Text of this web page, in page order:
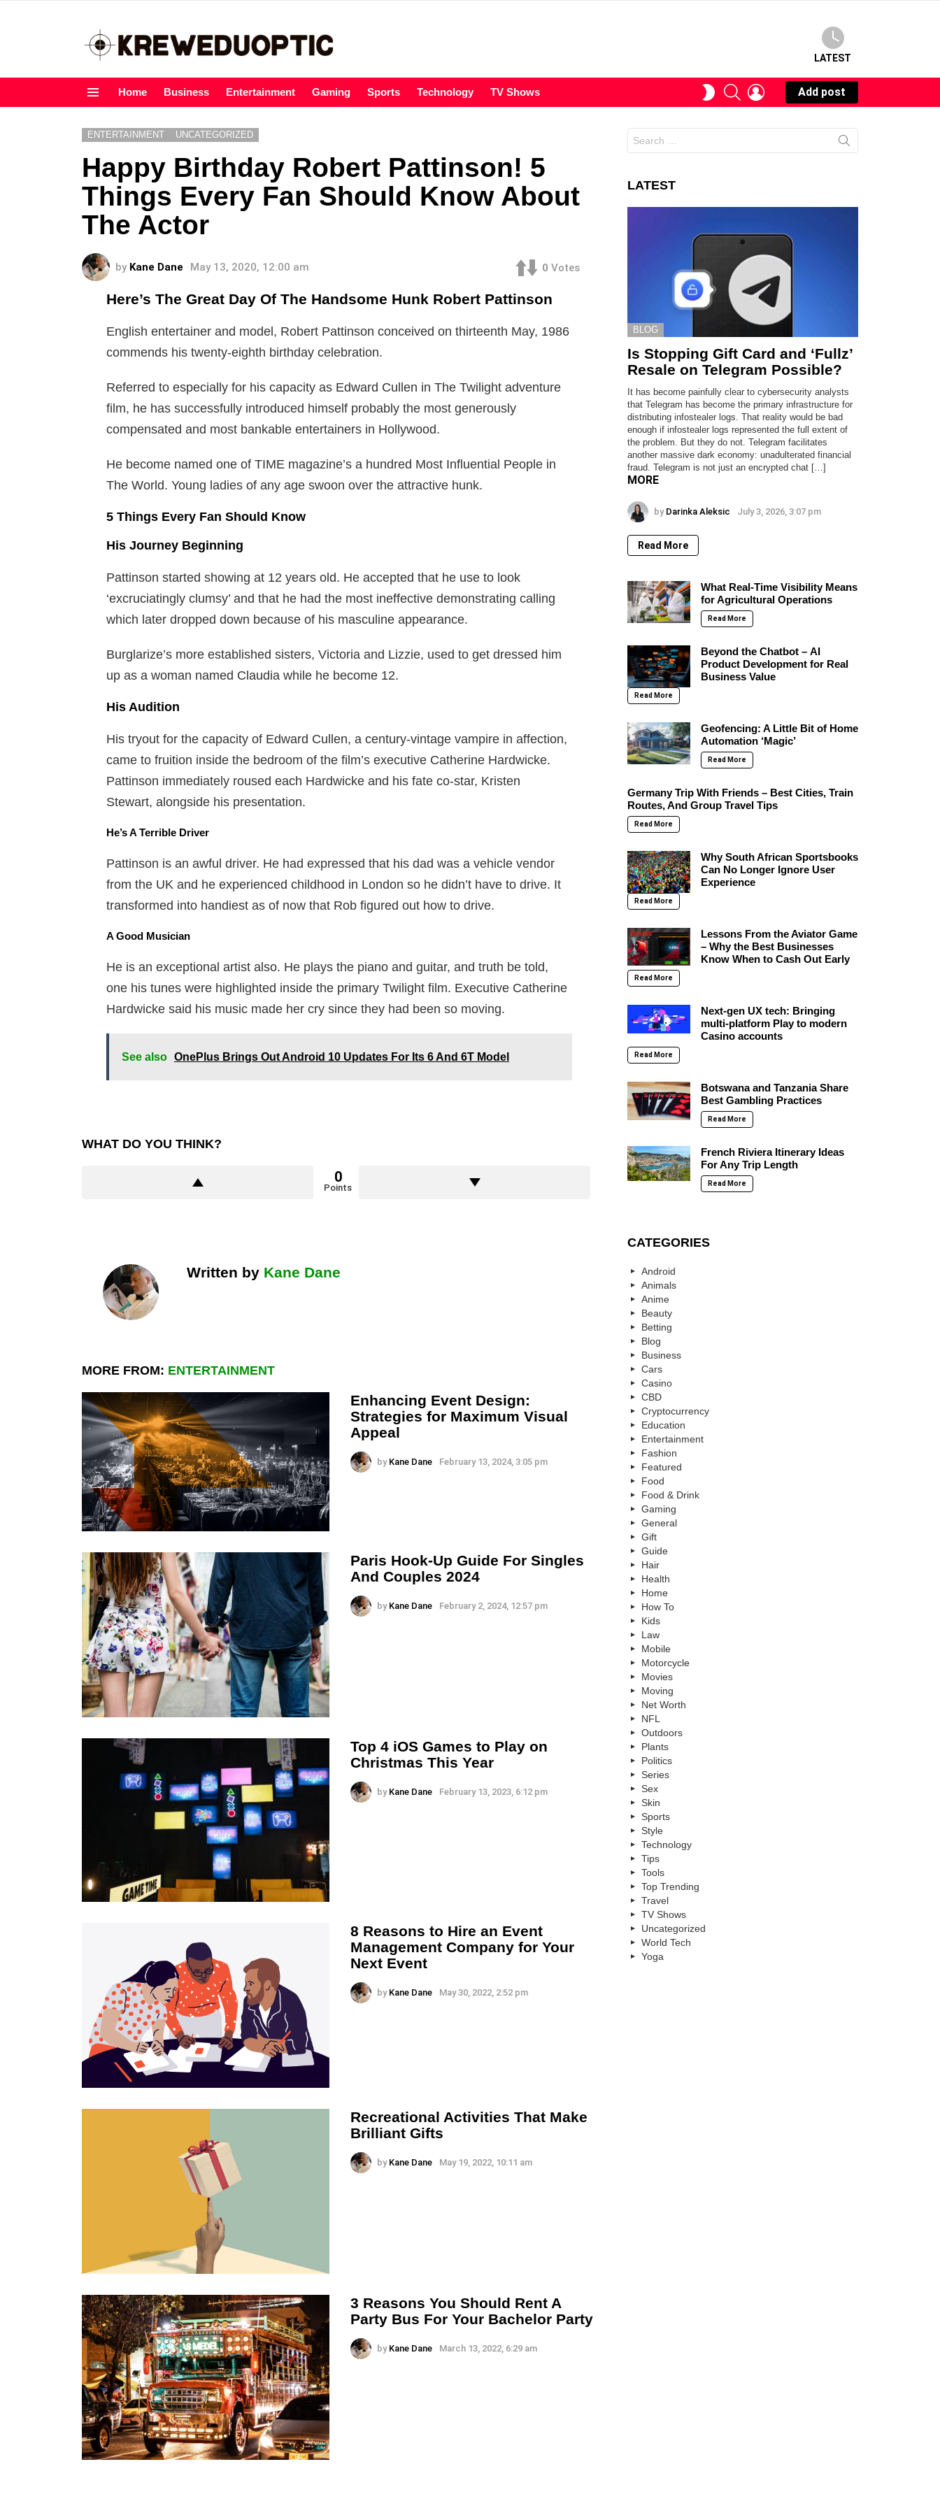
LATEST
Home Business Entertainment Gaming Sports Technology TV Shows
SWITCHSEARCHLOGIN
Add post
ENTERTAINMENT UNCATEGORIZED
Happy Birthday Robert Pattinson! 5
Things Every Fan Should Know About
The Actor
by Kane Dane May 13, 2020, 12:00 am 0 Votes
Here’s The Great Day Of The Handsome Hunk Robert Pattinson
English entertainer and model, Robert Pattinson conceived on thirteenth May, 1986
commends his twenty-eighth birthday celebration.
Referred to especially for his capacity as Edward Cullen in The Twilight adventure
film, he has successfully introduced himself probably the most generously
compensated and most bankable entertainers in Hollywood.
He become named one of TIME magazine’s a hundred Most Influential People in
The World. Young ladies of any age swoon over the attractive hunk.
5 Things Every Fan Should Know
His Journey Beginning
Pattinson started showing at 12 years old. He accepted that he use to look
‘excruciatingly clumsy’ and that he had the most ineffective demonstrating calling
which later dropped down because of his masculine appearance.
Burglarize’s more established sisters, Victoria and Lizzie, used to get dressed him
up as a woman named Claudia while he become 12.
His Audition
His tryout for the capacity of Edward Cullen, a century-vintage vampire in affection,
came to fruition inside the bedroom of the film’s executive Catherine Hardwicke.
Pattinson immediately roused each Hardwicke and his fate co-star, Kristen
Stewart, alongside his presentation.
He’s A Terrible Driver
Pattinson is an awful driver. He had expressed that his dad was a vehicle vendor
from the UK and he experienced childhood in London so he didn’t have to drive. It
transformed into handiest as of now that Rob figured out how to drive.
A Good Musician
He is an exceptional artist also. He plays the piano and guitar, and truth be told,
one his tunes were highlighted inside the primary Twilight film. Executive Catherine
Hardwicke said his music made her cry since they had been so moving.
See also OnePlus Brings Out Android 10 Updates For Its 6 And 6T Model
WHAT DO YOU THINK?
0
Points
Written by Kane Dane
MORE FROM: ENTERTAINMENT
Enhancing Event Design:
Strategies for Maximum Visual
Appeal
by Kane Dane February 13, 2024, 3:05 pm
Paris Hook-Up Guide For Singles
And Couples 2024
by Kane Dane February 2, 2024, 12:57 pm
Top 4 iOS Games to Play on
Christmas This Year
by Kane Dane February 13, 2023, 6:12 pm
8 Reasons to Hire an Event
Management Company for Your
Next Event
by Kane Dane May 30, 2022, 2:52 pm
Recreational Activities That Make
Brilliant Gifts
by Kane Dane May 19, 2022, 10:11 am
3 Reasons You Should Rent A
Party Bus For Your Bachelor Party
by Kane Dane March 13, 2022, 6:29 am
for:
LATEST
BLOG
Is Stopping Gift Card and ‘Fullz’
Resale on Telegram Possible?
It has become painfully clear to cybersecurity analysts
that Telegram has become the primary infrastructure for
distributing infostealer logs. That reality would be bad
enough if infostealer logs represented the full extent of
the problem. But they do not. Telegram facilitates
another massive dark economy: unadulterated financial
fraud. Telegram is not just an encrypted chat […]
MORE
by Darinka Aleksic July 3, 2026, 3:07 pm
Read More
What Real-Time Visibility Means
for Agricultural Operations
Read More
Beyond the Chatbot – AI
Product Development for Real
Business Value
Read More
Geofencing: A Little Bit of Home
Automation ‘Magic’
Read More
Germany Trip With Friends – Best Cities, Train
Routes, And Group Travel Tips
Read More
Why South African Sportsbooks
Can No Longer Ignore User
Experience
Read More
Lessons From the Aviator Game
– Why the Best Businesses
Know When to Cash Out Early
Read More
Next-gen UX tech: Bringing
multi-platform Play to modern
Casino accounts
Read More
Botswana and Tanzania Share
Best Gambling Practices
Read More
French Riviera Itinerary Ideas
For Any Trip Length
Read More
CATEGORIES
Android
Animals
Anime
Beauty
Betting
Blog
Business
Cars
Casino
CBD
Cryptocurrency
Education
Entertainment
Fashion
Featured
Food
Food & Drink
Gaming
General
Gift
Guide
Hair
Health
Home
How To
Kids
Law
Mobile
Motorcycle
Movies
Moving
Net Worth
NFL
Outdoors
Plants
Politics
Series
Sex
Skin
Sports
Style
Technology
Tips
Tools
Top Trending
Travel
TV Shows
Uncategorized
World Tech
Yoga